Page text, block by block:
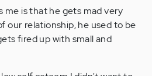
is that he gets mad very
our relationship, he used to be
fired up with small and